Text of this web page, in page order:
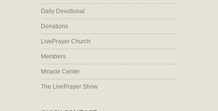
Daily Devotional
Donations
LivePrayer Church
Members
Miracle Center
The LivePrayer Show